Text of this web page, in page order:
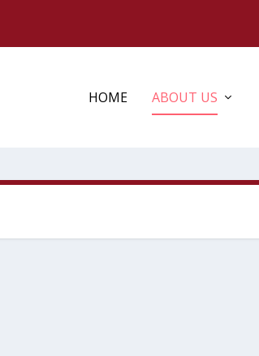
HOME ABOUT US